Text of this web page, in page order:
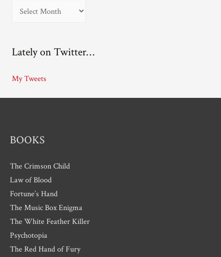
h
v
e
Lately on Twitter…
My Tweets
BOOKS
The Crimson Child
Law of Blood
Fortune’s Hand
The Music Box Enigma
The White Feather Killer
Psychotopia
The Red Hand of Fury